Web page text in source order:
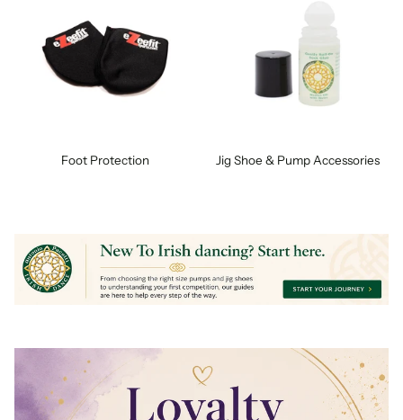
Foot Protection Jig Shoe & Pump Accessories